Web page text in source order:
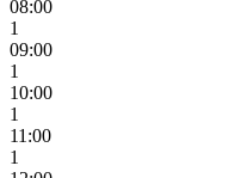
08:00
1
09:00
1
10:00
1
11:00
1